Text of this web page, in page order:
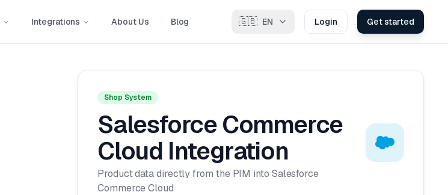
Integrations About Us Blog 🇬🇧 EN Login Get started
Shop System
Salesforce Commerce
Cloud Integration
Product data directly from the PIM into Salesforce
Commerce Cloud